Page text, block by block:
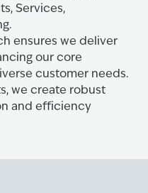
Services,
ensures we deliver
our core
customer needs.
we create robust
and efficiency